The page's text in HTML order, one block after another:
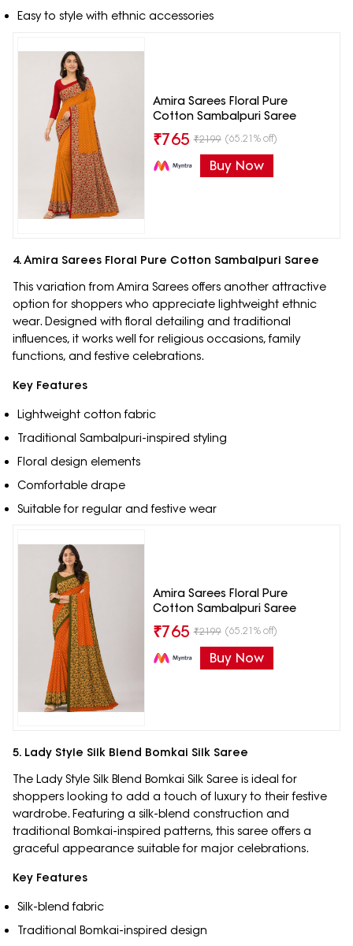
Easy to style with ethnic accessories
Amira Sarees Floral Pure
Cotton Sambalpuri Saree
₹765 ₹2199 (65.21% off)
Buy Now
4. Amira Sarees Floral Pure Cotton Sambalpuri Saree
This variation from Amira Sarees offers another attractive
option for shoppers who appreciate lightweight ethnic
wear. Designed with floral detailing and traditional
influences, it works well for religious occasions, family
functions, and festive celebrations.
Key Features
Lightweight cotton fabric
Traditional Sambalpuri-inspired styling
Floral design elements
Comfortable drape
Suitable for regular and festive wear
Amira Sarees Floral Pure
Cotton Sambalpuri Saree
₹765 ₹2199 (65.21% off)
Buy Now
5. Lady Style Silk Blend Bomkai Silk Saree
The Lady Style Silk Blend Bomkai Silk Saree is ideal for
shoppers looking to add a touch of luxury to their festive
wardrobe. Featuring a silk-blend construction and
traditional Bomkai-inspired patterns, this saree offers a
graceful appearance suitable for major celebrations.
Key Features
Silk-blend fabric
Traditional Bomkai-inspired design